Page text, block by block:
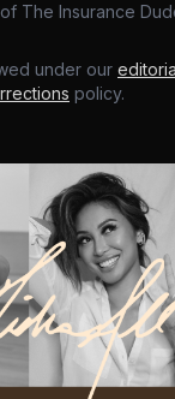
The Insurance
under our
policy.